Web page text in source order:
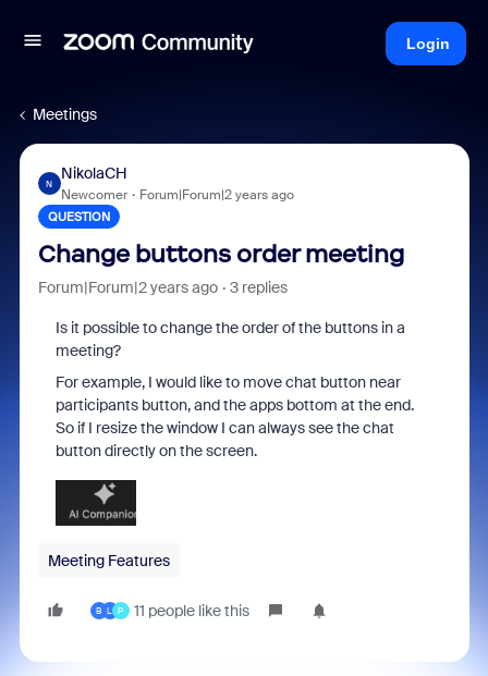
Login
Meetings
N
NikolaCH
Newcomer Forum|Forum|2 years ago
QUESTION
Change buttons order meeting
Forum|Forum|2 years ago 3 replies
Is it possible to change the order of the buttons in a
meeting?
For example, I would like to move chat button near
participants button, and the apps bottom at the end.
So if I resize the window I can always see the chat
button directly on the screen.
Meeting Features
B L P 11 people like this